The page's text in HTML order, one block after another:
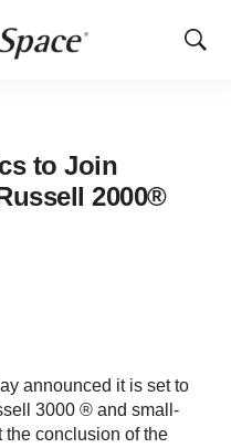
Show
to Join
2000®
announced it is set to
3000 ® and small-
conclusion of the